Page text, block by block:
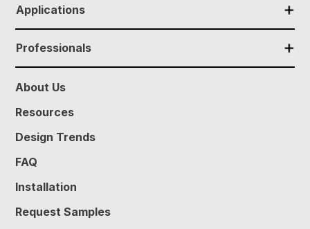
✕
Applications
✕
Professionals
About Us
Resources
Design Trends
FAQ
Installation
Request Samples